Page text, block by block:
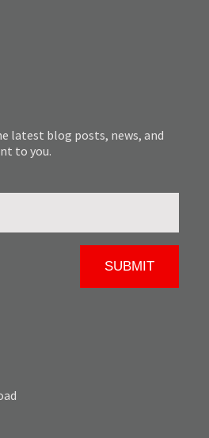
latest blog posts, news, and
to you.